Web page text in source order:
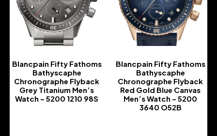
Blancpain Fifty Fathoms
Bathyscaphe
Chronographe Flyback
Grey Titanium Men’s
Watch – 5200 1210 98S
Blancpain Fifty Fathoms
Bathyscaphe
Chronographe Flyback
Red Gold Blue Canvas
Men’s Watch – 5200
3640 O52B